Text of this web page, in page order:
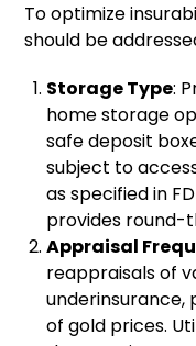
To optimize
should be
Storage Type:
home storage
safe deposit
subject to
as specified in
provides round-
Appraisal
reappraisals of
of gold prices.